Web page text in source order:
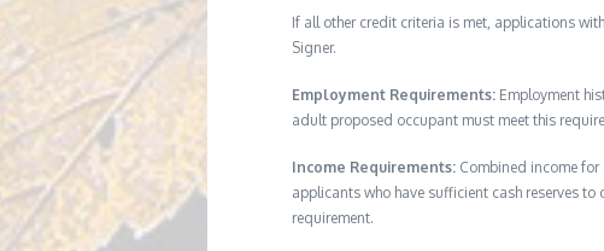
If all other credit criteria is met, applications
Signer.
Employment Requirements: Employment
adult proposed occupant must meet this
Income Requirements: Combined income
applicants who have sufficient cash reserves
requirement.